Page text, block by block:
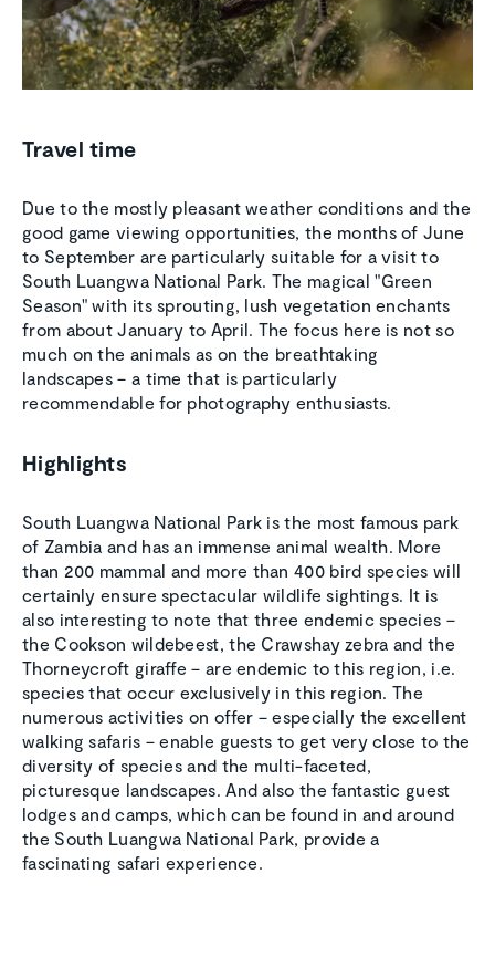
Travel time
Due to the mostly pleasant weather conditions and the
good game viewing opportunities, the months of June
to September are particularly suitable for a visit to
South Luangwa National Park. The magical "Green
Season" with its sprouting, lush vegetation enchants
from about January to April. The focus here is not so
much on the animals as on the breathtaking
landscapes – a time that is particularly
recommendable for photography enthusiasts.
Highlights
South Luangwa National Park is the most famous park
of Zambia and has an immense animal wealth. More
than 200 mammal and more than 400 bird species will
certainly ensure spectacular wildlife sightings. It is
also interesting to note that three endemic species –
the Cookson wildebeest, the Crawshay zebra and the
Thorneycroft giraffe – are endemic to this region, i.e.
species that occur exclusively in this region. The
numerous activities on offer – especially the excellent
walking safaris – enable guests to get very close to the
diversity of species and the multi-faceted,
picturesque landscapes. And also the fantastic guest
lodges and camps, which can be found in and around
the South Luangwa National Park, provide a
fascinating safari experience.